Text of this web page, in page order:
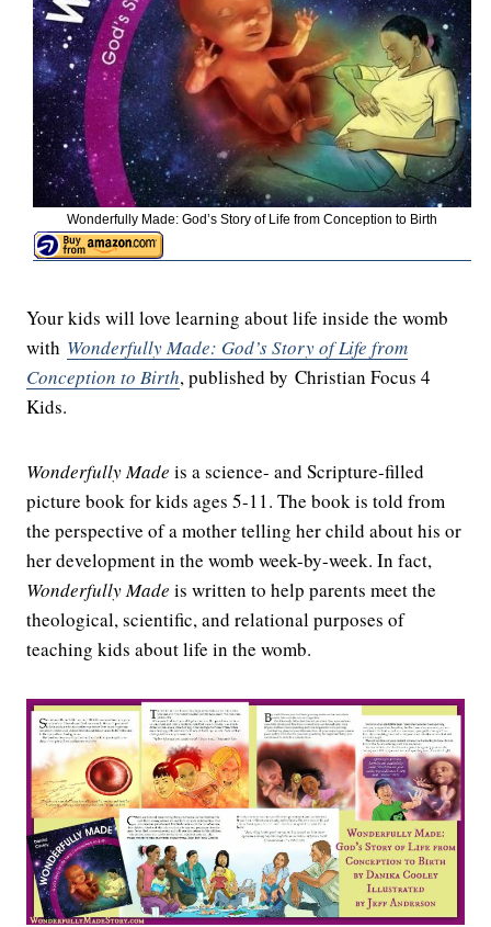
Wonderfully Made: God’s Story of Life from Conception to Birth
Your kids will love learning about life inside the womb
with Wonderfully Made: God’s Story of Life from
Conception to Birth, published by Christian Focus 4
Kids.
Wonderfully Made is a science- and Scripture-filled
picture book for kids ages 5-11. The book is told from
the perspective of a mother telling her child about his or
her development in the womb week-by-week. In fact,
Wonderfully Made is written to help parents meet the
theological, scientific, and relational purposes of
teaching kids about life in the womb.